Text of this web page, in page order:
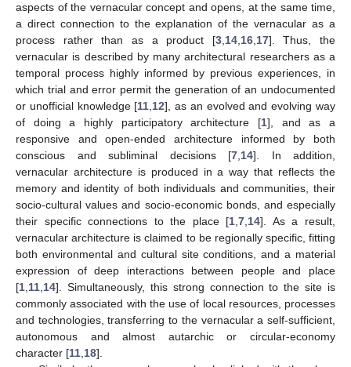
aspects of the vernacular concept and opens, at the same time,
a direct connection to the explanation of the vernacular as a
process rather than as a product [3, 14, 16, 17]. Thus, the
vernacular is described by many architectural researchers as a
temporal process highly informed by previous experiences, in
which trial and error permit the generation of an undocumented
or unofficial knowledge [11 12], as an evolved and evolving way
of doing a highly participatory architecture [1], and as a
responsive and open-ended architecture informed by both
conscious and subliminal decisions [7 14]. In addition,
vernacular architecture is produced in a way that reflects the
memory and identity of both individuals and communities, their
socio-cultural values and socio-economic bonds, and especially
their specific connections to the place [1 ,7 14]. As a result,
vernacular architecture is claimed to be regionally specific, fitting
both environmental and cultural site conditions, and a material
expression of deep interactions between people and place
[1 11 14]. Simultaneously, this strong connection to the site is
commonly associated with the use of local resources, processes
and technologies, transferring to the vernacular a self-sufficient,
autonomous and almost autarchic or circular-economy
character [11 18].